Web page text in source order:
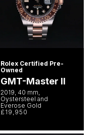
Rolex Certified Pre-
Owned
GMT-Master II
2019, 40 mm,
Oystersteel and
Everose Gold
£19,950